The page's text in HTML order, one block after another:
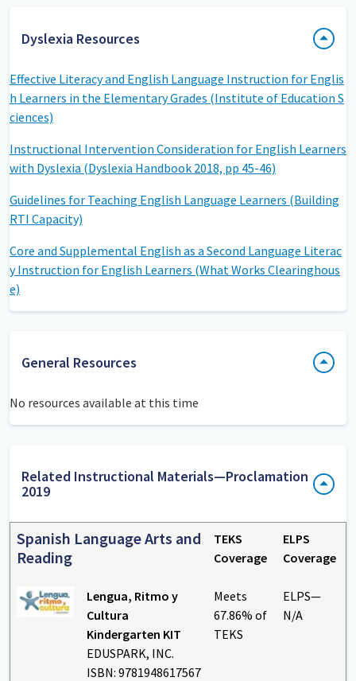
Dyslexia Resources
Effective Literacy and English Language Instruction for Englis
h Learners in the Elementary Grades (Institute of Education S
ciences)
Instructional Intervention Consideration for English Learners
with Dyslexia (Dyslexia Handbook 2018, pp 45-46)
Guidelines for Teaching English Language Learners (Building
RTI Capacity)
Core and Supplemental English as a Second Language Literac
y Instruction for English Learners (What Works Clearinghous
e)
General Resources
No resources available at this time
Related Instructional Materials—Proclamation
2019
Spanish Language Arts and
Reading
TEKS
Coverage
ELPS
Coverage
Lengua, Ritmo y
Cultura
Kindergarten KIT
EDUSPARK, INC.
ISBN: 9781948617567
Meets
67.86% of
TEKS
ELPS—
N/A